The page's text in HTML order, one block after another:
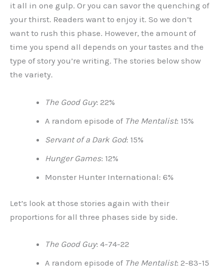
it all in one gulp. Or you can savor the quenching of
your thirst. Readers want to enjoy it. So we don’t
want to rush this phase. However, the amount of
time you spend all depends on your tastes and the
type of story you’re writing. The stories below show
the variety.
The Good Guy: 22%
A random episode of The Mentalist: 15%
Servant of a Dark God: 15%
Hunger Games: 12%
Monster Hunter International: 6%
Let’s look at those stories again with their
proportions for all three phases side by side.
The Good Guy: 4-74-22
A random episode of The Mentalist: 2-83-15